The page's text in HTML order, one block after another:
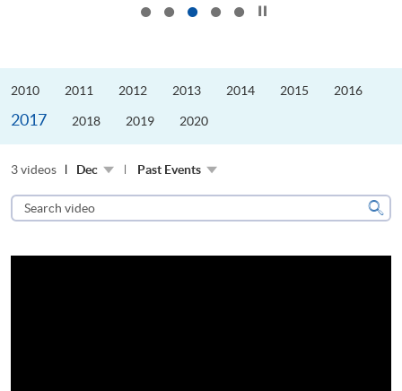
2010 2011 2012 2013 2014 2015 2016
2017 2018 2019 2020
3 videos Dec Past Events
Search
video